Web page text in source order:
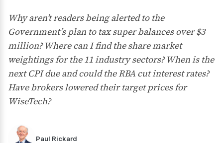
Why aren’t readers being alerted to the
Government’s plan to tax super balances over $3
million? Where can I find the share market
weightings for the 11 industry sectors? When is the
next CPI due and could the RBA cut interest rates?
Have brokers lowered their target prices for
WiseTech?
Paul Rickard